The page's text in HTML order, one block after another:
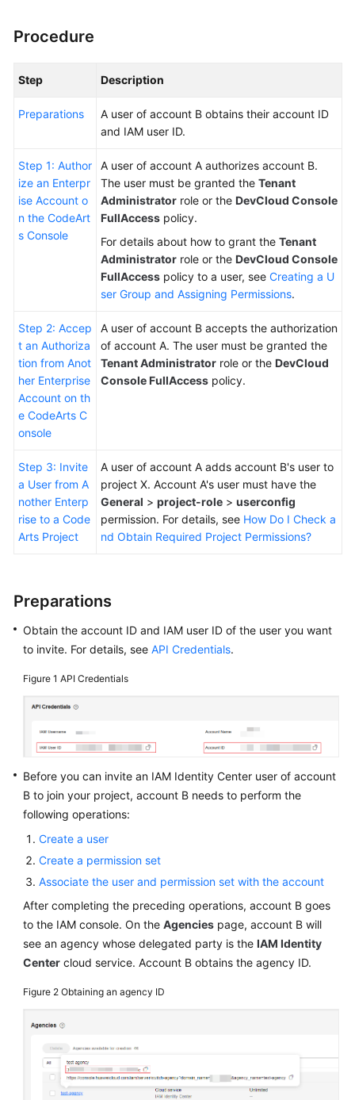
Procedure
Step Description
Preparations
A user of account B obtains their account ID
and IAM user ID.
Step 1: Author
ize an Enterpr
ise Account o
n the CodeArt
s Console
A user of account A authorizes account B.
The user must be granted the Tenant
Administrator role or the DevCloud Console
FullAccess policy.
For details about how to grant the Tenant
Administrator role or the DevCloud Console
FullAccess policy to a user, see Creating a U
ser Group and Assigning Permissions.
Step 2: Accep
t an Authoriza
tion from Anot
her Enterprise
Account on th
e CodeArts C
onsole
A user of account B accepts the authorization
of account A. The user must be granted the
Tenant Administrator role or the DevCloud
Console FullAccess policy.
Step 3: Invite
a User from A
nother Enterp
rise to a Code
Arts Project
A user of account A adds account B's user to
project X. Account A's user must have the
General > project-role > userconfig
permission. For details, see How Do I Check a
nd Obtain Required Project Permissions?
Preparations
Obtain the account ID and IAM user ID of the user you want
to invite. For details, see API Credentials.
Figure 1 API Credentials
Before you can invite an IAM Identity Center user of account
B to join your project, account B needs to perform the
following operations:
Create a user
Create a permission set
Associate the user and permission set with the account
After completing the preceding operations, account B goes
to the IAM console. On the Agencies page, account B will
see an agency whose delegated party is the IAM Identity
Center cloud service. Account B obtains the agency ID.
Figure 2 Obtaining an agency ID